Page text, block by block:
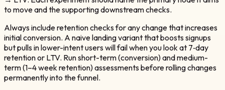
to move and the supporting downstream checks.
Always include retention checks for any change that increases
initial conversion. A naive landing variant that boosts signups
but pulls in lower-intent users will fail when you look at 7‑day
retention or LTV. Run short-term (conversion) and medium-
term (1–4 week retention) assessments before rolling changes
permanently into the funnel.